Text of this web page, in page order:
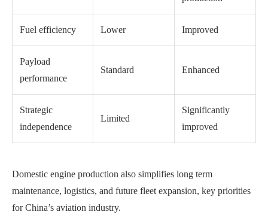
Fuel efficiency Lower Improved
Payload
performance
Standard Enhanced
Strategic
independence
Limited
Significantly
improved
Domestic engine production also simplifies long term
maintenance, logistics, and future fleet expansion, key priorities
for China’s aviation industry.